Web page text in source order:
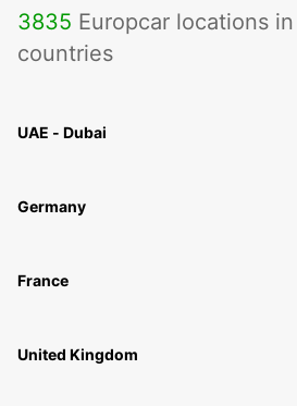
3835 Europcar locations
countries
UAE - Dubai
Germany
France
United Kingdom